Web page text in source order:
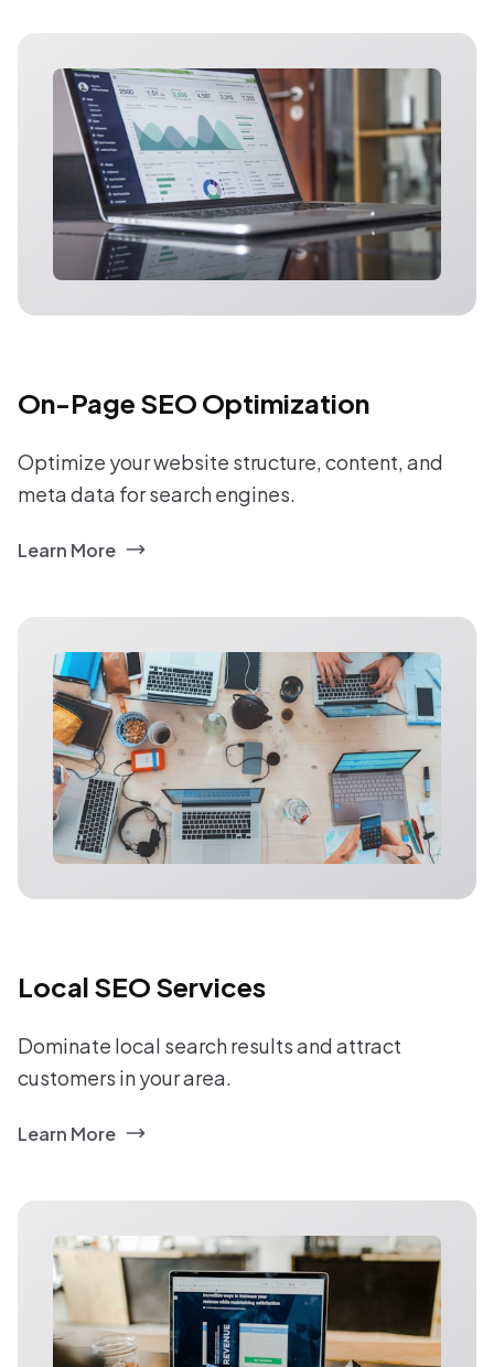
On-Page SEO Optimization
Optimize your website structure, content, and
meta data for search engines.
Learn More
Local SEO Services
Dominate local search results and attract
customers in your area.
Learn More